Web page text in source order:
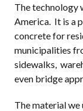
The technology
America. It is a
concrete for
municipalities
sidewalks,
even bridge
The material we